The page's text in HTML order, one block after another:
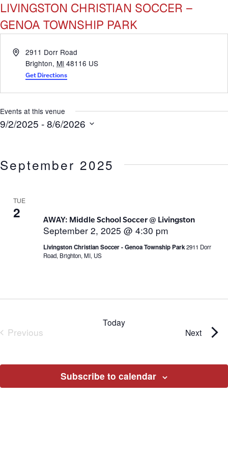
LIVINGSTON CHRISTIAN SOCCER –
GENOA TOWNSHIP PARK
Address2911 Dorr Road
Brighton, MI 48116 US
Get Directions
Events at this venue
9/2/2025 - 8/6/2026
September 2025
TUE
2
September 2, 2025 @ 4:30 pm
AWAY: Middle School Soccer @ Livingston
Livingston Christian Soccer - Genoa Township Park2911 Dorr
Road, Brighton, MI, US
Previous
Today
NextEvents
Subscribe to calendar